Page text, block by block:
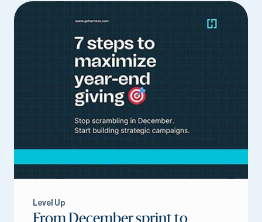
Level Up
From December sprint to